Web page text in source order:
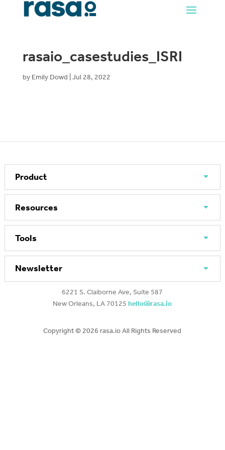
rasaio_casestudies_ISRI
by Emily Dowd Jul 28, 2022
Product
Resources
Tools
Newsletter
6221 S. Claiborne Ave, Suite 587
New Orleans, LA 70125hello@rasa.io
Copyright © 2026 rasa.io All Rights Reserved